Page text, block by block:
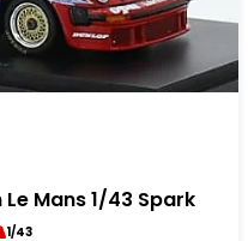
Le Mans 1/43 Spark
1/43